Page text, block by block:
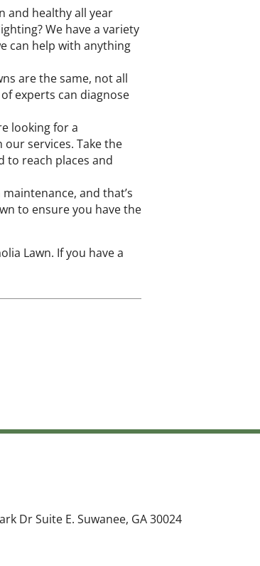
and healthy all year
We have a variety
can help with anything
are the same, not all
experts can diagnose
looking for a
services. Take the
to reach places and
and that’s
to ensure you have the
Lawn. If you have a
Dr Suite E. Suwanee, GA 30024